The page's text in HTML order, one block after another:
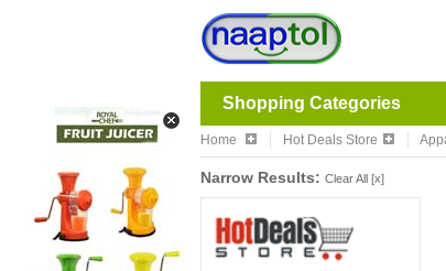
Shopping Categories
Home Hot Deals Store
Narrow Results: Clear All [x]